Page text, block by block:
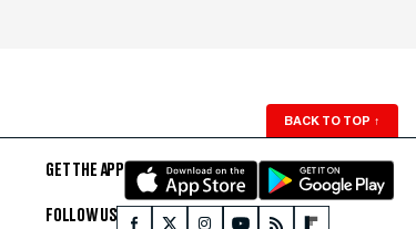
BACK TO TOP ↑
GET THE APP
FOLLOW US